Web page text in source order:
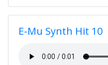
E-Mu Synth Hit 10